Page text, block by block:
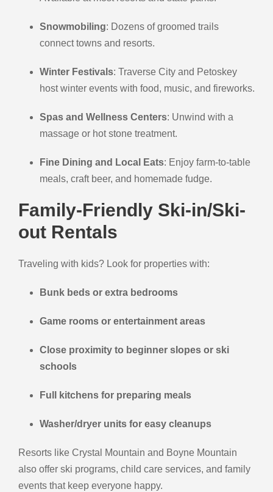
Snowmobiling: Dozens of groomed trails
connect towns and resorts.
Winter Festivals: Traverse City and Petoskey
host winter events with food, music, and fireworks.
Spas and Wellness Centers: Unwind with a
massage or hot stone treatment.
Fine Dining and Local Eats: Enjoy farm-to-table
meals, craft beer, and homemade fudge.
Family-Friendly Ski-in/Ski-
out Rentals
Traveling with kids? Look for properties with:
Bunk beds or extra bedrooms
Game rooms or entertainment areas
Close proximity to beginner slopes or ski
schools
Full kitchens for preparing meals
Washer/dryer units for easy cleanups
Resorts like Crystal Mountain and Boyne Mountain
also offer ski programs, child care services, and family
events that keep everyone happy.